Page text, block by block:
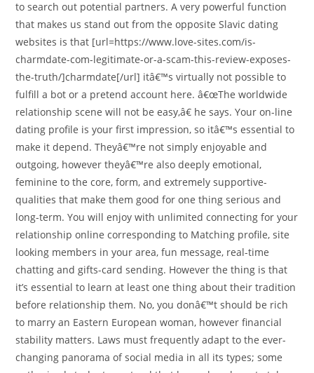
to search out potential partners. A very powerful function
that makes us stand out from the opposite Slavic dating
websites is that [url=https://www.love-sites.com/is-
charmdate-com-legitimate-or-a-scam-this-review-exposes-
the-truth/]charmdate[/url] itâ€™s virtually not possible to
fulfill a bot or a pretend account here. â€œThe worldwide
relationship scene will not be easy,â€ he says. Your on-line
dating profile is your first impression, so itâ€™s essential to
make it depend. Theyâ€™re not simply enjoyable and
outgoing, however theyâ€™re also deeply emotional,
feminine to the core, form, and extremely supportive-
qualities that make them good for one thing serious and
long-term. You will enjoy with unlimited connecting for your
relationship online corresponding to Matching profile, site
looking members in your area, fun message, real-time
chatting and gifts-card sending. However the thing is that
it’s essential to learn at least one thing about their tradition
before relationship them. No, you donâ€™t should be rich
to marry an Eastern European woman, however financial
stability matters. Laws must frequently adapt to the ever-
changing panorama of social media in all its types; some